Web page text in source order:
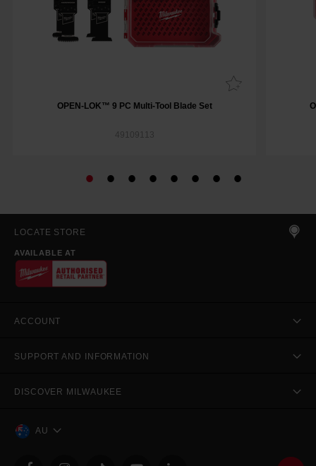
OPEN-LOK™ 9 PC Multi-Tool Blade Set
49109113
LOCATE STORE
AVAILABLE AT
ACCOUNT
SUPPORT AND INFORMATION
DISCOVER MILWAUKEE
AU